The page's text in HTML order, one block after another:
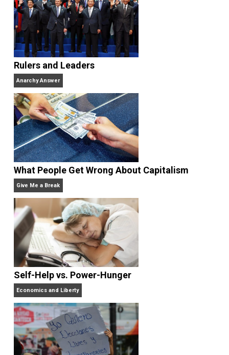
voluntaryism, and unschooling.
Website
Rulers and Leaders
Anarchy Answer
What People Get Wrong About Capitalism
Give Me a Break